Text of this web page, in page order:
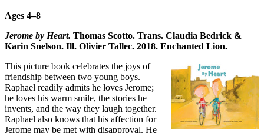
Ages 4–8
Jerome by Heart. Thomas Scotto. Trans. Claudia Bedrick &
Karin Snelson. Ill. Olivier Tallec. 2018. Enchanted Lion.
This picture book celebrates the joys of
friendship between two young boys.
Raphael readily admits he loves Jerome;
he loves his warm smile, the stories he
invents, and the way they laugh together.
Raphael also knows that his affection for
Jerome may be met with disapproval. He